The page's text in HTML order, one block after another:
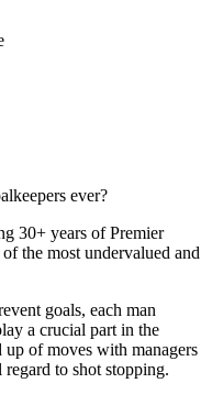
ever?
30+ years of Premier
the most undervalued and
goals, each man
a crucial part in the
of moves with managers
to shot stopping.